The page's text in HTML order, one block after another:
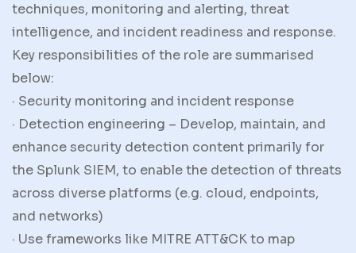
techniques, monitoring and alerting, threat
intelligence, and incident readiness and response.
Key responsibilities of the role are summarised
below:
· Security monitoring and incident response
· Detection engineering – Develop, maintain, and
enhance security detection content primarily for
the Splunk SIEM, to enable the detection of threats
across diverse platforms (e.g. cloud, endpoints,
and networks)
· Use frameworks like MITRE ATT&CK to map